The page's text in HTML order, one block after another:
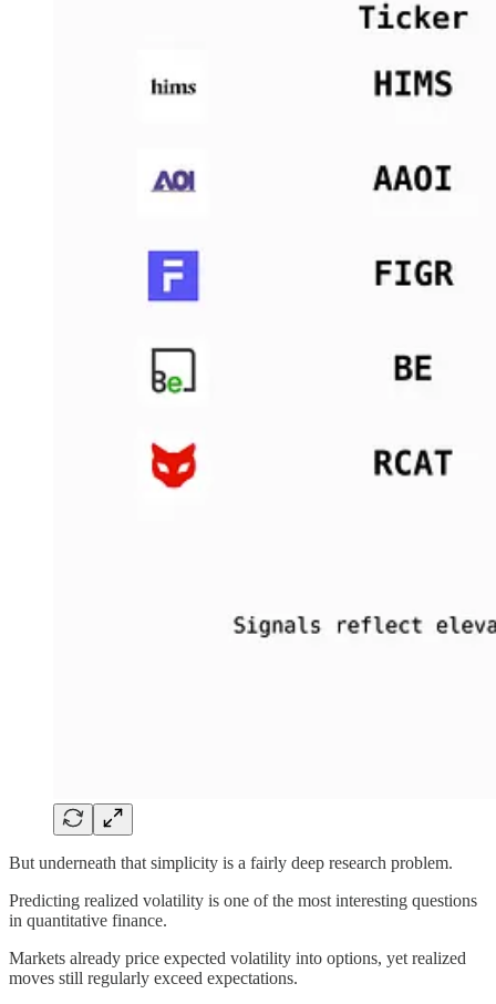
But underneath that simplicity is a fairly deep research problem.
Predicting realized volatility is one of the most interesting questions
in quantitative finance.
Markets already price expected volatility into options, yet realized
moves still regularly exceed expectations.